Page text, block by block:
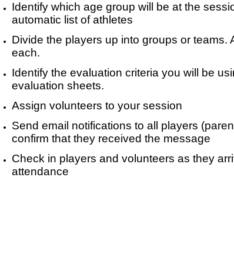
Identify which age group will be at the
automatic list of athletes
Divide the players up into groups or
each.
Identify the evaluation criteria you will be
evaluation sheets.
Assign volunteers to your session
Send email notifications to all players
confirm that they received the message
Check in players and volunteers as they
attendance